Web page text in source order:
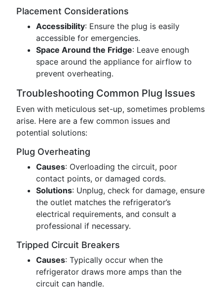
Placement Considerations
Accessibility: Ensure the plug is easily
accessible for emergencies.
Space Around the Fridge: Leave enough
space around the appliance for airflow to
prevent overheating.
Troubleshooting Common Plug Issues
Even with meticulous set-up, sometimes problems
arise. Here are a few common issues and
potential solutions:
Plug Overheating
Causes: Overloading the circuit, poor
contact points, or damaged cords.
Solutions: Unplug, check for damage, ensure
the outlet matches the refrigerator’s
electrical requirements, and consult a
professional if necessary.
Tripped Circuit Breakers
Causes: Typically occur when the
refrigerator draws more amps than the
circuit can handle.